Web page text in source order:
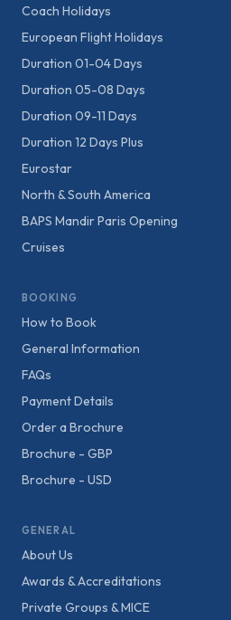
Coach Holidays
European Flight Holidays
Duration 01-04 Days
Duration 05-08 Days
Duration 09-11 Days
Duration 12 Days Plus
Eurostar
North & South America
BAPS Mandir Paris Opening
Cruises
BOOKING
How to Book
General Information
FAQs
Payment Details
Order a Brochure
Brochure - GBP
Brochure - USD
GENERAL
About Us
Awards & Accreditations
Private Groups & MICE